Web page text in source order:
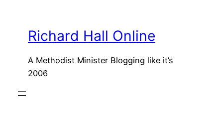
contentRichard Hall Online
A Methodist Minister Blogging like it’s
2006